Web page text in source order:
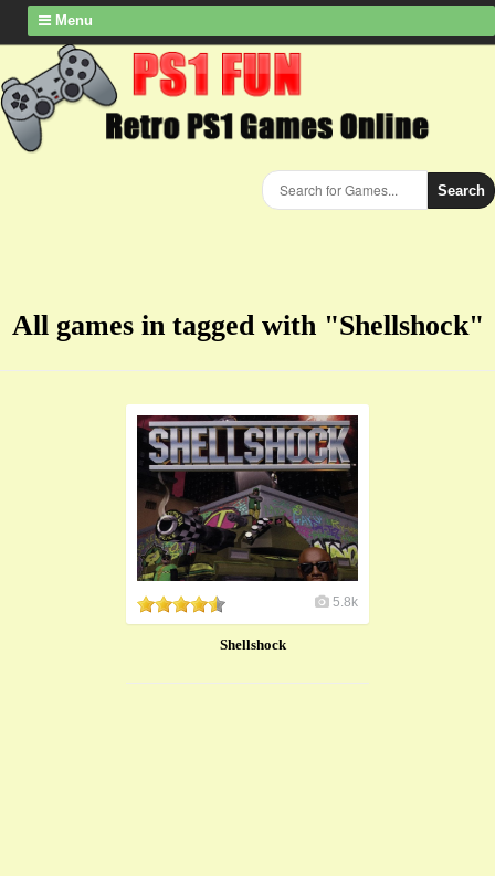
Menu
Search
All games in tagged with "Shellshock"
5.8k
Shellshock